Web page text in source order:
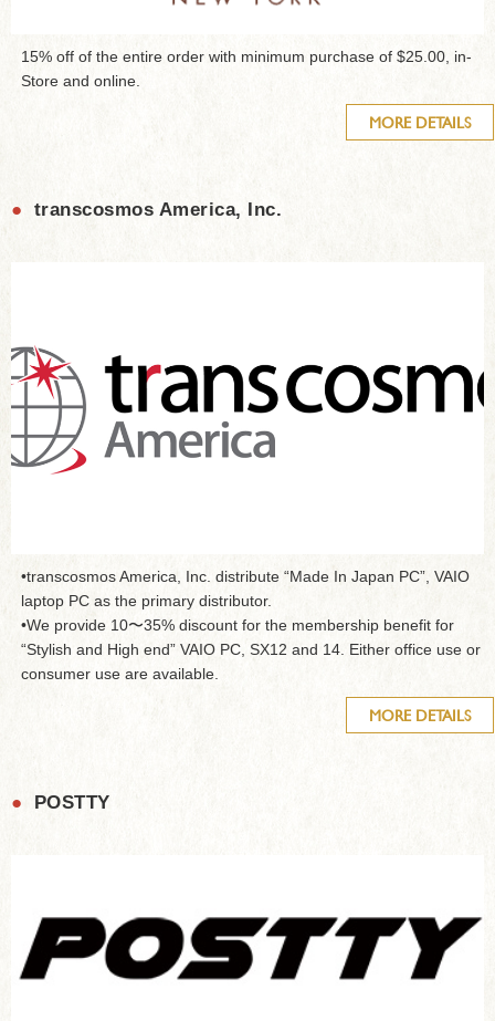
15% off of the entire order with minimum purchase of $25.00, in-
Store and online.
MORE DETAILS
● transcosmos America, Inc.
•transcosmos America, Inc. distribute “Made In Japan PC”, VAIO
laptop PC as the primary distributor.
•We provide 10〜35% discount for the membership benefit for
“Stylish and High end” VAIO PC, SX12 and 14. Either office use or
consumer use are available.
MORE DETAILS
● POSTTY